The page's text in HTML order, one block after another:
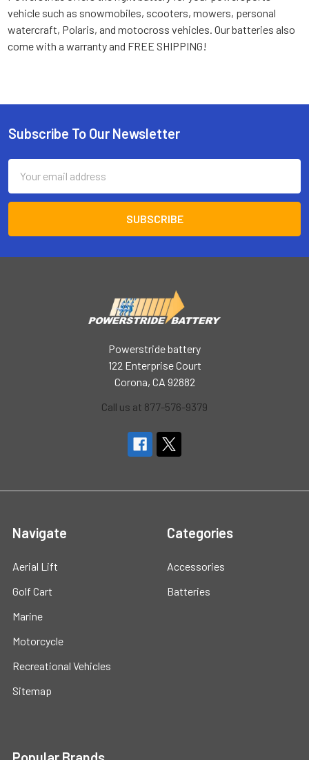
vehicle such as snowmobiles, scooters, mowers, personal
watercraft, Polaris, and motocross vehicles. Our batteries also
come with a warranty and FREE SHIPPING!
Footer
Subscribe To Our Newsletter
Address
Powerstride battery
122 Enterprise Court
Corona, CA 92882
Call us at 877-576-9379
Navigate
Aerial Lift
Golf Cart
Marine
Motorcycle
Recreational Vehicles
Sitemap
Categories
Accessories
Batteries